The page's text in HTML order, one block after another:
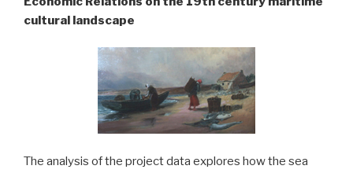
cultural landscape
The analysis of the project data explores how the sea